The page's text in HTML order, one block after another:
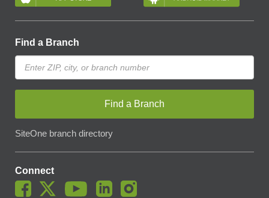
Find a Branch
Find a Branch
SiteOne branch directory
Connect